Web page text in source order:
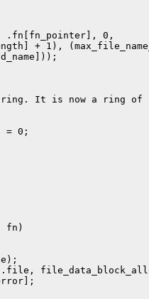
.fn[fn_pointer], 0,
+ 1),
It is now a ring of
= 0;
fn)